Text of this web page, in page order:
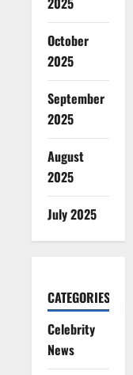
October
2025
September
2025
August
2025
July 2025
CATEGORIES
Celebrity
News